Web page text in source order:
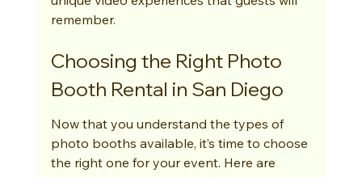
remember.
Choosing the Right Photo
Booth Rental in San Diego
Now that you understand the types of
photo booths available, it’s time to choose
the right one for your event. Here are